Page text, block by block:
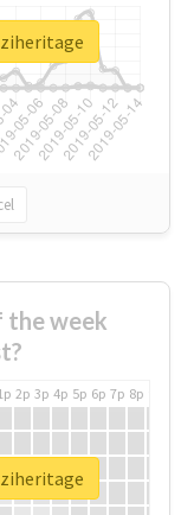
the week
2p 3p 4p 5p 6p 7p 8p